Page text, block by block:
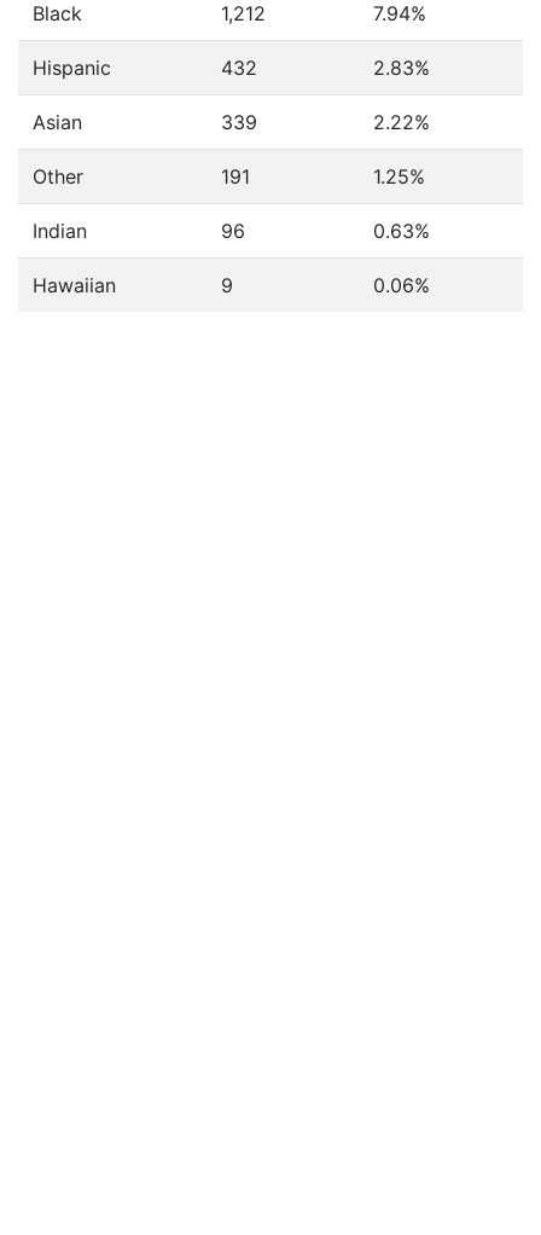
Black 1,212 7.94%
Hispanic 432 2.83%
Asian 339 2.22%
Other 191 1.25%
Indian 96 0.63%
Hawaiian 9 0.06%